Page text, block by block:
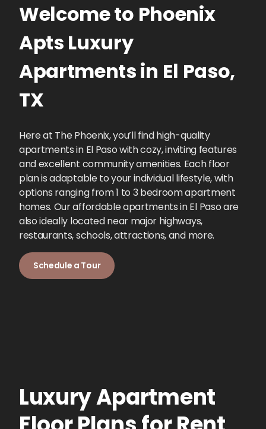
Welcome to Phoenix
Apts Luxury
Apartmentsin El Paso,
TX
Here at The Phoenix, you’ll find high-quality
apartments in El Paso with cozy, inviting features
and excellent community amenities. Each floor
plan is adaptable to your individual lifestyle, with
options ranging from 1 to 3 bedroom apartment
homes. Our affordable apartments in El Paso are
also ideally located near major highways,
restaurants, schools, attractions, and more.
Schedule a Tour
Luxury Apartment